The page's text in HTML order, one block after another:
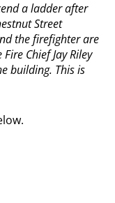
a ladder after
Street
the firefighter are
Chief Jay Riley
building. This is